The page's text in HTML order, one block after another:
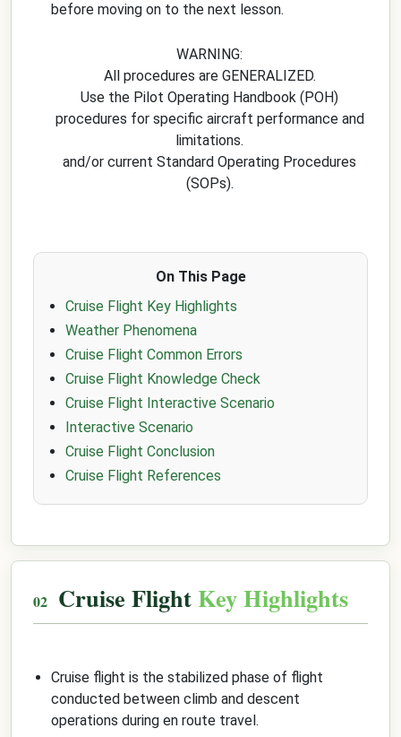
before moving on to the next lesson.
WARNING:
All procedures are GENERALIZED.
Use the Pilot Operating Handbook (POH)
procedures for specific aircraft performance and
limitations.
and/or current Standard Operating Procedures
(SOPs).
On This Page
Cruise Flight Key Highlights
Weather Phenomena
Cruise Flight Common Errors
Cruise Flight Knowledge Check
Cruise Flight Interactive Scenario
Interactive Scenario
Cruise Flight Conclusion
Cruise Flight References
Cruise FlightKey Highlights
Cruise flight is the stabilized phase of flight
conducted between climb and descent
operations during en route travel.